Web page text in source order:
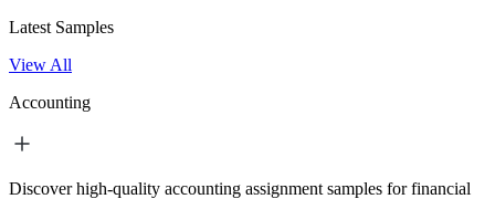
Latest Samples
View All
Accounting
Discover high-quality accounting assignment samples for financial